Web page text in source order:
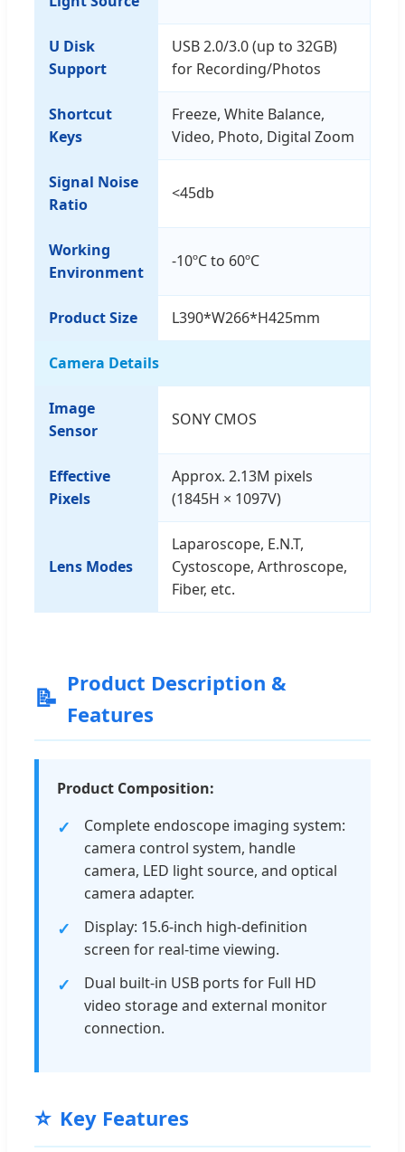
U Disk
Support
USB 2.0/3.0 (up to 32GB)
for Recording/Photos
Shortcut
Keys
Freeze, White Balance,
Video, Photo, Digital Zoom
Signal Noise
Ratio
<45db
Working
Environment
-10ºC to 60ºC
Product Size L390*W266*H425mm
Camera Details
Image
Sensor
SONY CMOS
Effective
Pixels
Approx. 2.13M pixels
(1845H × 1097V)
Lens Modes
Laparoscope, E.N.T,
Cystoscope, Arthroscope,
Fiber, etc.
📝 Product Description &
Features
Product Composition:
Complete endoscope imaging system:
camera control system, handle
camera, LED light source, and optical
camera adapter.
Display: 15.6-inch high-definition
screen for real-time viewing.
Dual built-in USB ports for Full HD
video storage and external monitor
connection.
⭐ Key Features